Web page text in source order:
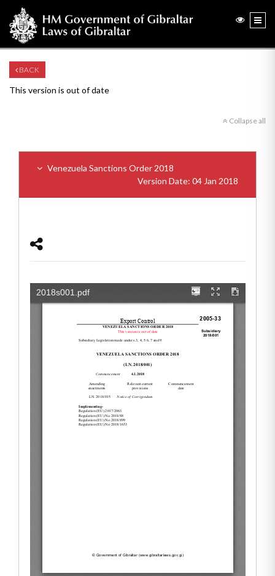
BACK
This version is out of date
Collapse all
Venezuela Sanctions Order 2018
Version Date: 04 Jan 2018